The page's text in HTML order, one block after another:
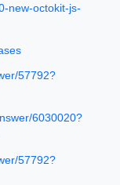
new-octokit-js-
57792?
6030020?
57792?